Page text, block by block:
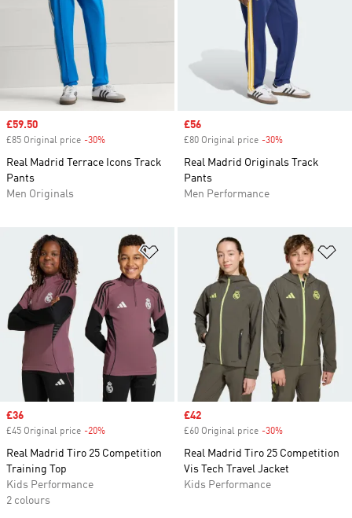
Sale price
£59.50
£85 Original price -30%
Real Madrid Terrace Icons Track
Pants
Men Originals
Sale price
£56
£80 Original price -30%
Real Madrid Originals Track
Pants
Men Performance
Add to Wishlist
Sale price
£36
£45 Original price -20%
Real Madrid Tiro 25 Competition
Training Top
Kids Performance
2 colours
Sale price
£42
£60 Original price -30%
Real Madrid Tiro 25 Competition
Vis Tech Travel Jacket
Kids Performance